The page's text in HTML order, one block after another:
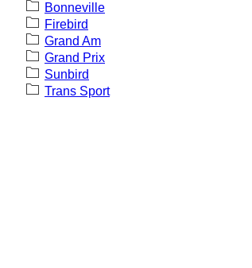
Bonneville
Firebird
Grand Am
Grand Prix
Sunbird
Trans Sport